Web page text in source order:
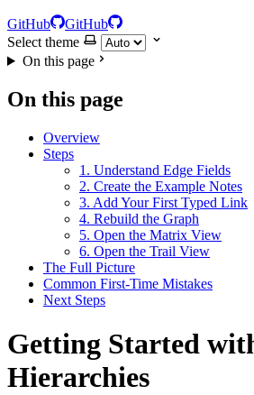
GitHub
GitHub
Select theme
On this page
On this page
Overview
Steps
1. Understand Edge Fields
2. Create the Example Notes
3. Add Your First Typed Link
4. Rebuild the Graph
5. Open the Matrix View
6. Open the Trail View
The Full Picture
Common First-Time Mistakes
Next Steps
Getting Started
Hierarchies